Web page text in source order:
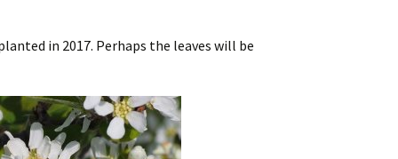
in 2017. Perhaps the leaves will be